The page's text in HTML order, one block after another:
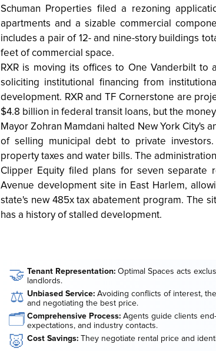
Schuman Properties filed a rezoning
apartments and a sizable commercial
includes a pair of 12- and nine-story buildings
feet of commercial space.
RXR is moving its offices to One Vanderbilt to
soliciting institutional financing from
development. RXR and TF Cornerstone are
$4.8 billion in federal transit loans, but the
Mayor Zohran Mamdani halted New York City's
of selling municipal debt to private
property taxes and water bills. The
Clipper Equity filed plans for seven separate
Avenue development site in East Harlem,
state's new 485x tax abatement program. The
has a history of stalled development.
🤝 Tenant Representation:Optimal Spaces acts
landlords.
⚖️ Unbiased Service:Avoiding conflicts of interest,
and negotiating the best price.
🗂️ Comprehensive Process:Agents guide clients
expectations, and industry contacts.
🐷 Cost Savings:They negotiate rental price and